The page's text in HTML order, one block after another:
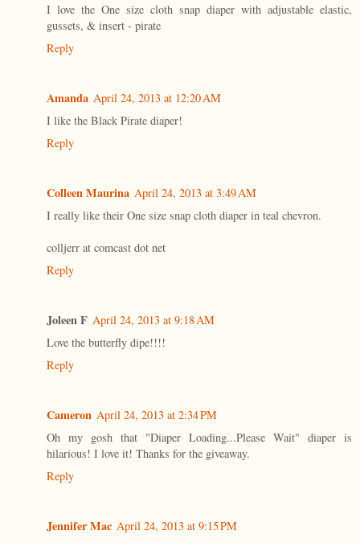
I love the One size cloth snap diaper with adjustable elastic,
gussets, & insert - pirate
Reply
Amanda April 24, 2013 at 12:20 AM
I like the Black Pirate diaper!
Reply
Colleen Maurina April 24, 2013 at 3:49 AM
I really like their One size snap cloth diaper in teal chevron.
colljerr at comcast dot net
Reply
Joleen F April 24, 2013 at 9:18 AM
Love the butterfly dipe!!!!
Reply
Cameron April 24, 2013 at 2:34 PM
Oh my gosh that "Diaper Loading...Please Wait" diaper is
hilarious! I love it! Thanks for the giveaway.
Reply
Jennifer Mac April 24, 2013 at 9:15 PM